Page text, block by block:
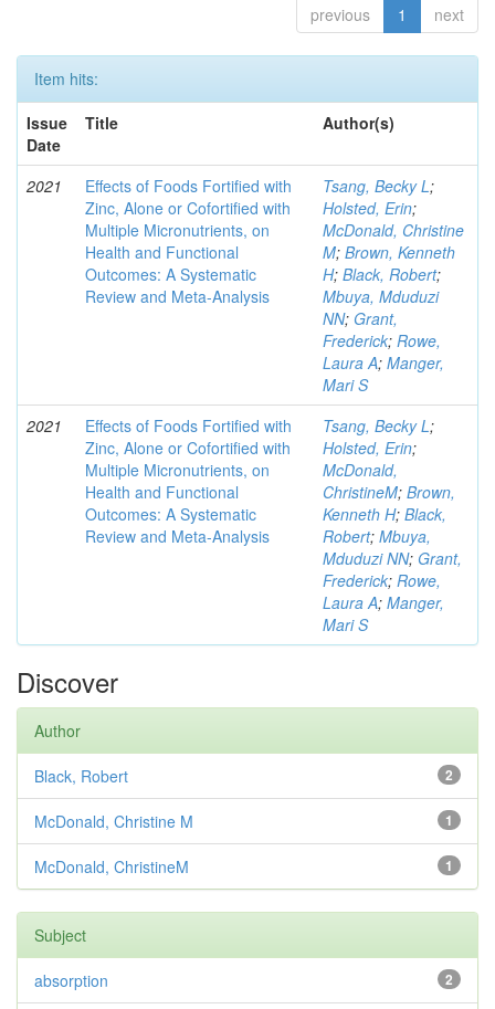
previous 1 next
Item hits:
Issue
Date
Title Author(s)
2021
Effects of Foods Fortified with
Zinc, Alone or Cofortified with
Multiple Micronutrients, on
Health and Functional
Outcomes: A Systematic
Review and Meta-Analysis
Tsang, Becky L;
Holsted, Erin;
McDonald, Christine
M; Brown, Kenneth
H; Black, Robert;
Mbuya, Mduduzi
NN; Grant,
Frederick; Rowe,
Laura A; Manger,
Mari S
2021
Effects of Foods Fortified with
Zinc, Alone or Cofortified with
Multiple Micronutrients, on
Health and Functional
Outcomes: A Systematic
Review and Meta-Analysis
Tsang, Becky L;
Holsted, Erin;
McDonald,
ChristineM; Brown,
Kenneth H; Black,
Robert; Mbuya,
Mduduzi NN; Grant,
Frederick; Rowe,
Laura A; Manger,
Mari S
Discover
Author
2
Black, Robert
1
McDonald, Christine M
1
McDonald, ChristineM
Subject
2
absorption